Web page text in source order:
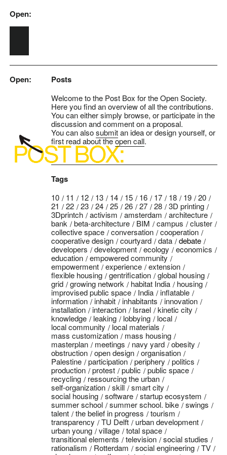
Skip to main content
Open:
Open: Posts
Welcome to the Post Box for the Open Society.
Here you find an overview of all the contributions.
You can either simply browse, or participate in the
discussion and comment on a proposal.
You can alsosubmitan idea or design yourself, or
first read about theopen call.
Tags
10 11 12 13 14 15 16 17 18 19
20
21
22 23 24 25 26 27 28
3D printing
3Dprintch
activism amsterdam
architecture
bank
beta-architecture BIM campus
cluster
collective space
conversation
cooperation
cooperative design
courtyard data
debate
developers
development ecology
economics
education
empowered community
empowerment
experience
extension
flexible housing
gentrification
global housing
grid
growing network habitat India
housing
improvised public space
India
inflatable
information
inhabit inhabitants
innovation
installation
interaction Israel
kinetic city
knowledge
leaking lobbying
local
local community
local materials
mass customization
mass housing
masterplan
meetings navy yard
obesity
obstruction
open design
organisation
Palestine
participation periphery
politics
production
protest public
public space
recycling
ressourcing the urban
self-organization
skill
smart city
social housing
software
startup ecosystem
summer school
summer school. bike
swings
talent
the belief in progress
tourism
transparency
TU Delft
urban development
urban young
village
total space
transitional elements
television
social studies
rationalism
Rotterdam social engineering
TV